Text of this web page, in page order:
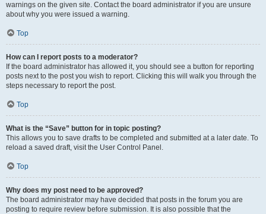
warnings on the given site. Contact the board administrator if you are unsure
about why you were issued a warning.
Top
How can I report posts to a moderator?
If the board administrator has allowed it, you should see a button for reporting
posts next to the post you wish to report. Clicking this will walk you through the
steps necessary to report the post.
Top
What is the “Save” button for in topic posting?
This allows you to save drafts to be completed and submitted at a later date. To
reload a saved draft, visit the User Control Panel.
Top
Why does my post need to be approved?
The board administrator may have decided that posts in the forum you are
posting to require review before submission. It is also possible that the